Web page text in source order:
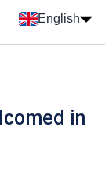
English
in